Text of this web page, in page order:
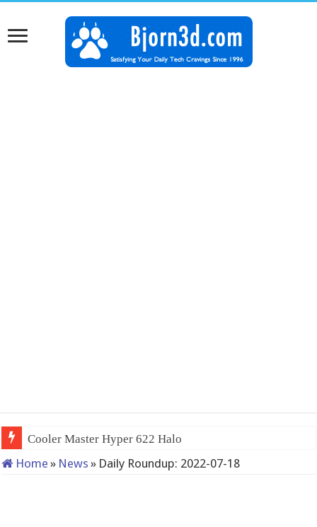
Cooler Master Hyper 622 Halo
Home » News » Daily Roundup: 2022-07-18